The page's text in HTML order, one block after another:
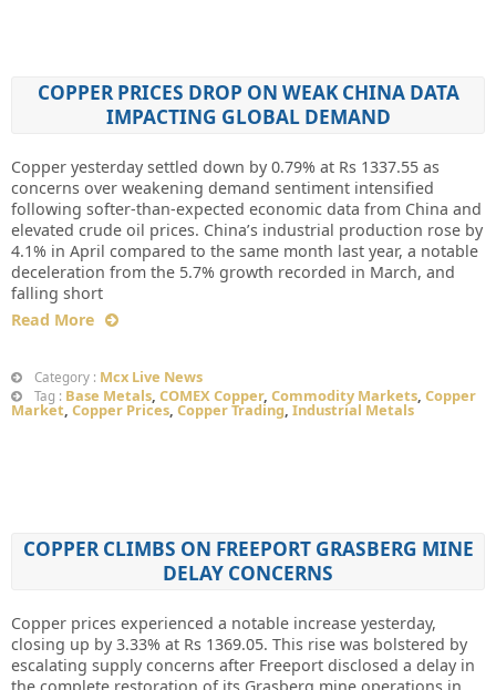
COPPER PRICES DROP ON WEAK CHINA DATA
IMPACTING GLOBAL DEMAND
Copper yesterday settled down by 0.79% at Rs 1337.55 as
concerns over weakening demand sentiment intensified
following softer-than-expected economic data from China and
elevated crude oil prices. China’s industrial production rose by
4.1% in April compared to the same month last year, a notable
deceleration from the 5.7% growth recorded in March, and
falling short
Read More
Category : Mcx Live News
Tag : Base Metals, COMEX Copper, Commodity Markets, Copper
Market, Copper Prices, Copper Trading, Industrial Metals
COPPER CLIMBS ON FREEPORT GRASBERG MINE
DELAY CONCERNS
Copper prices experienced a notable increase yesterday,
closing up by 3.33% at Rs 1369.05. This rise was bolstered by
escalating supply concerns after Freeport disclosed a delay in